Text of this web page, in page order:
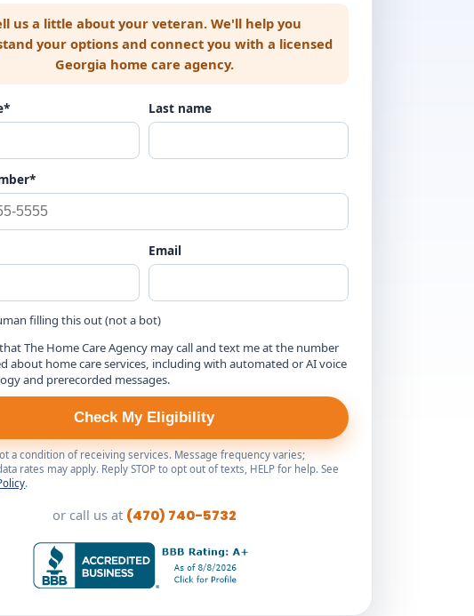
us a little about your veteran. We'll help you
your options and connect you with a licensed
Georgia home care agency.
Last name
Email
filling this out (not a bot)
The Home Care Agency may call and text me at the number
about home care services, including with automated or AI voice
and prerecorded messages.
Check My Eligibility
a condition of receiving services. Message frequency varies;
rates may apply. Reply STOP to opt out of texts, HELP for help. See
.
or call us at (470) 740-5732